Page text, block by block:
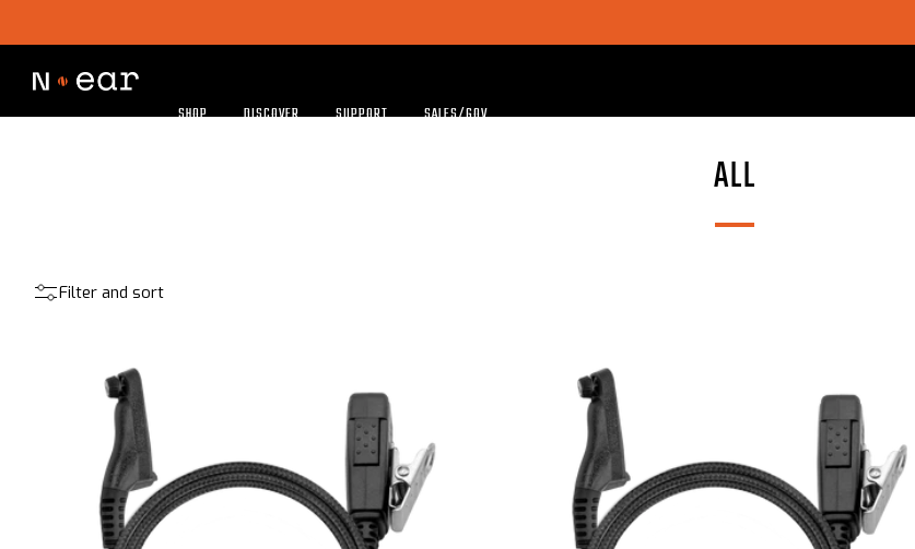
SHOP DISCOVER SUPPORT SALES/GOV
ALL
Filter and sort